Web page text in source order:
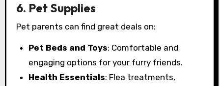
6. Pet Supplies
Pet parents can find great deals on:
Pet Beds and Toys: Comfortable and
engaging options for your furry friends.
Health Essentials: Flea treatments,